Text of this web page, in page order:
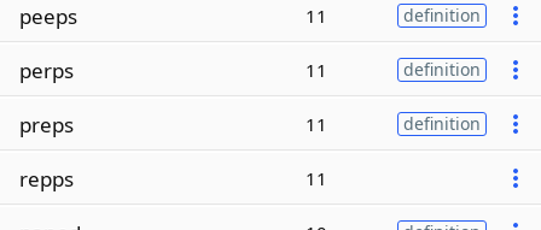
peeps 11 definition
perps 11 definition
preps 11 definition
repps 11